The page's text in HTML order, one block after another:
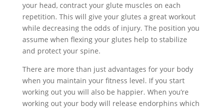
your head, contract your glute muscles on each
repetition. This will give your glutes a great workout
while decreasing the odds of injury. The position you
assume when flexing your glutes help to stabilize
and protect your spine.
There are more than just advantages for your body
when you maintain your fitness level. If you start
working out you will also be happier. When you’re
working out your body will release endorphins which